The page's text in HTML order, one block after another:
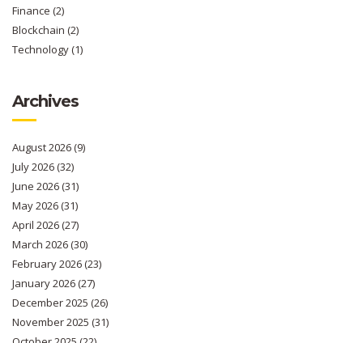
Finance (2)
Blockchain (2)
Technology(1)
Archives
August 2026(9)
July 2026(32)
June 2026(31)
May 2026(31)
April 2026(27)
March 2026(30)
February 2026(23)
January 2026(27)
December 2025 (26)
November 2025 (31)